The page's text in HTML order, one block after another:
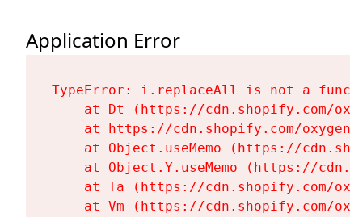
Application Error
TypeError: i.replaceAll is not a
at Dt (https://cdn.shopify.com/
at https://cdn.shopify.com/
at Object.useMemo (https://
at Object.Y.useMemo (https://
at Ta (https://cdn.shopify.com/
at Vm (https://cdn.shopify.com/